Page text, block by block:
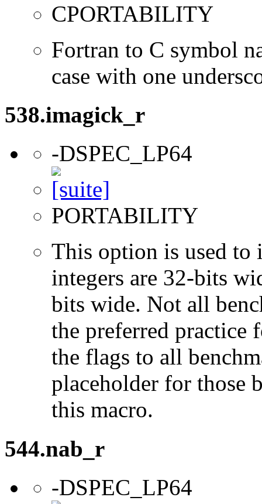
CPORTABILITY
Fortran to C symbol
case with one
538.imagick_r
-DSPEC_LP64
PORTABILITY
This option is used to
integers are 32-bits
bits wide. Not all
the preferred practice
the flags to all
placeholder for those
this macro.
544.nab_r
-DSPEC_LP64